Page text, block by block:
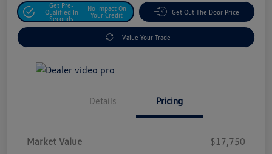
Get Pre-
Qualified In
Seconds
No Impact On
Your Credit
Get Out The Door Price
Value Your Trade
Details Pricing
Market Value
$17,750